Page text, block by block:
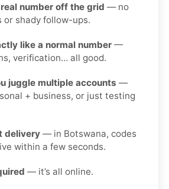
number off the grid — no
or shady follow-ups.
like a normal number —
verification… all good.
juggle multiple accounts —
+ business, or just testing
delivery — in Botswana, codes
within a few seconds.
— it’s all online.